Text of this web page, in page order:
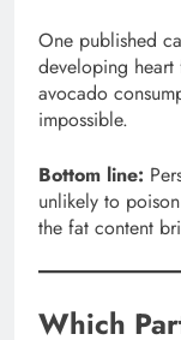
One published
developing
avocado
impossible.
Bottom line:
unlikely to
the fat content
Which